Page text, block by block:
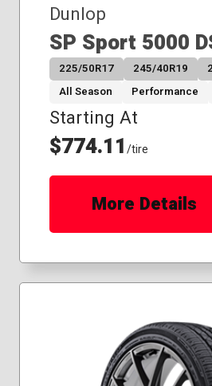
Dunlop
SP Sport 5000
225/50R17 245/40R19
All Season
Performance
Starting At
$774.11/tire
More Details